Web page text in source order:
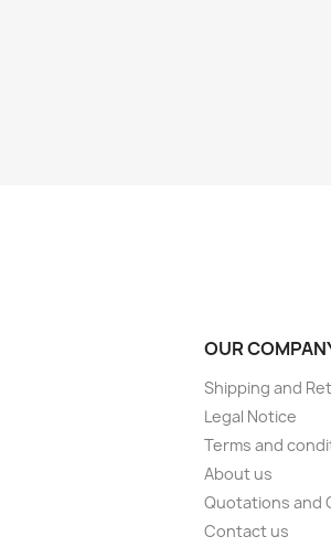
OUR
Shipping and
Legal Notice
Terms and
About us
Quotations and
Contact us